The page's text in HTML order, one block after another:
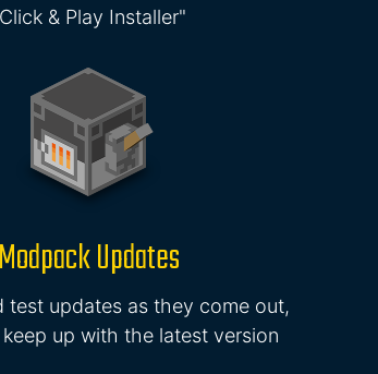
& Play Installer"
Modpack Updates
test updates as they come out,
up with the latest version